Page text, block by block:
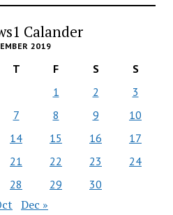
Calander
2019
T F S
S
1
2
3
7 8 9
10
14 15 16
17
21 22 23
24
28 29 30
Dec »